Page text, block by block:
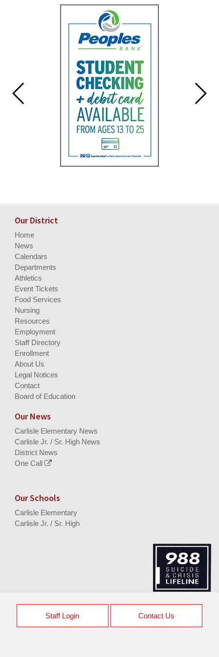
Our District
Home
News
Calendars
Departments
Athletics
Event Tickets
Food Services
Nursing
Resources
Employment
Staff Directory
Enrollment
About Us
Legal Notices
Contact
Board of Education
Our News
Carlisle Elementary News
Carlisle Jr. / Sr. High News
District News
One Call
Our Schools
Carlisle Elementary
Carlisle Jr. / Sr. High
Staff Login Contact Us